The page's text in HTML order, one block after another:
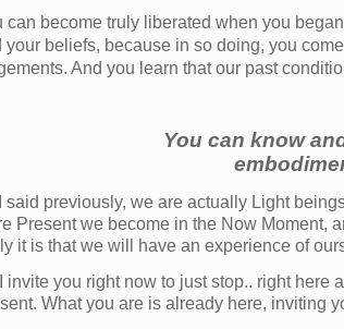
can become truly liberated when you
your beliefs, because in so doing, you
And you learn that our past
You can know
said previously, we are actually Light
Present we become in the Now Moment,
it is that we will have an experience of
invite you right now to just stop.. right here
What you are is already here, inviting